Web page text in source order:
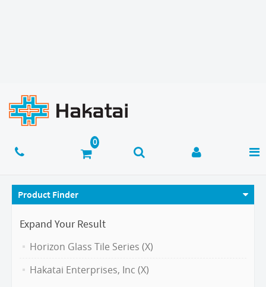
Product Finder
Expand Your Result
Horizon Glass Tile Series (X)
Hakatai Enterprises, Inc (X)